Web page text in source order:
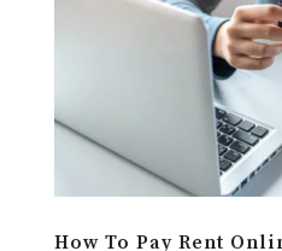
How To Pay Rent